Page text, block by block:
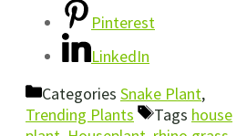
Pinterest
LinkedIn
Categories Snake Plant,
Trending Plants
Tags house